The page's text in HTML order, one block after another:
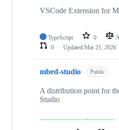
VSCode Extension for
TypeScript 0
0
Updated Mar 21, 2026
mbed-studio Public
A distribution point for
Studio